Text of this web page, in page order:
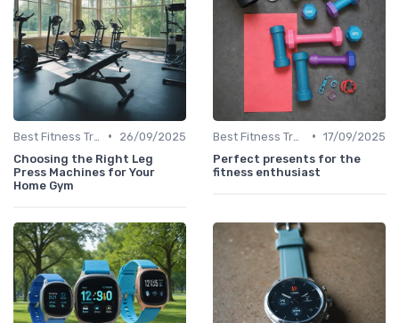
•
26/09/2025
Choosing the Right Leg
Press Machines for Your
Home Gym
• 17/09/2025
Perfect presents for the
fitness enthusiast